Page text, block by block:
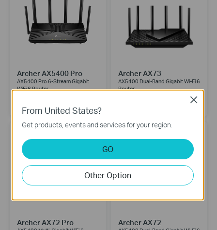
Archer AX5400 Pro
AX5400 Pro 6-Stream Gigabit
WiFi 6 Router
Archer AX73
AX5400 Dual-Band Gigabit Wi-Fi 6
Router
Archer AX72 Pro Archer AX72
From United States?
Get products, events and services for your region.
GO
Other Option
Close